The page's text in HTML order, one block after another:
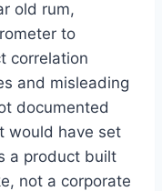
old rum,
to
correlation
and misleading
documented
would have set
a product built
not a corporate